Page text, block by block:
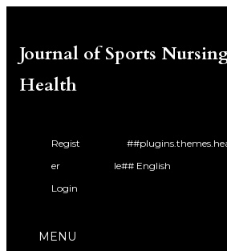
Journal of Sports
Health
Regist
er
Login
le## English
MENU